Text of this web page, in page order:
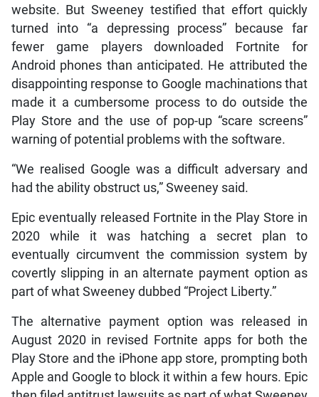
website. But Sweeney testified that effort quickly
turned into “a depressing process” because far
fewer game players downloaded Fortnite for
Android phones than anticipated. He attributed the
disappointing response to Google machinations that
made it a cumbersome process to do outside the
Play Store and the use of pop-up “scare screens”
warning of potential problems with the software.
“We realised Google was a difficult adversary and
had the ability obstruct us,” Sweeney said.
Epic eventually released Fortnite in the Play Store in
2020 while it was hatching a secret plan to
eventually circumvent the commission system by
covertly slipping in an alternate payment option as
part of what Sweeney dubbed “Project Liberty.”
The alternative payment option was released in
August 2020 in revised Fortnite apps for both the
Play Store and the iPhone app store, prompting both
Apple and Google to block it within a few hours. Epic